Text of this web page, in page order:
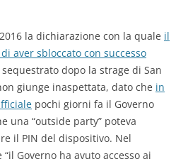
la dichiarazione con la quale il
aver sbloccato con successo
sequestrato dopo la strage di San
giunge inaspettata, dato che in
pochi giorni fa il Governo
una “outside party” poteva
il PIN del dispositivo. Nel
Governo ha avuto accesso ai